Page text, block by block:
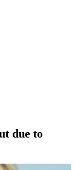
due to